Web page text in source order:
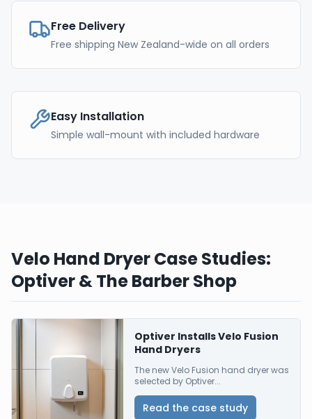
Free Delivery
Free shipping New Zealand-wide on all orders
Easy Installation
Simple wall-mount with included hardware
Velo Hand Dryer Case Studies:
Optiver & The Barber Shop
Optiver Installs Velo Fusion
Hand Dryers
The new Velo Fusion hand dryer was
selected by Optiver...
Read the case study